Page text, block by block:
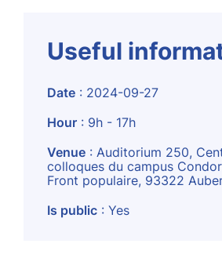
Useful
Date : 2024-09-27
Hour : 9h - 17h
Venue : Auditorium 250,
colloques du campus
Front populaire, 93322
Is public : Yes